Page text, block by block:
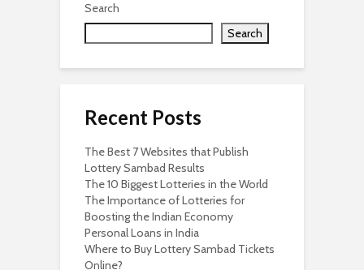
Search
Search
Recent Posts
The Best 7 Websites that Publish
Lottery Sambad Results
The 10 Biggest Lotteries in the World
The Importance of Lotteries for
Boosting the Indian Economy
Personal Loans in India
Where to Buy Lottery Sambad Tickets
Online?